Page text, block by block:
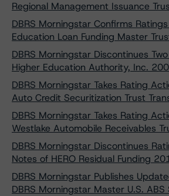
Regional Management Issuance
DBRS Morningstar Confirms
Education Loan Funding Master
DBRS Morningstar Discontinues
Higher Education Authority, Inc.
DBRS Morningstar Takes Rating
Auto Credit Securitization Trust
DBRS Morningstar Takes Rating
Westlake Automobile Receivables
DBRS Morningstar Discontinues
Notes of HERO Residual Funding
DBRS Morningstar Publishes
DBRS Morningstar Master U.S. ABS